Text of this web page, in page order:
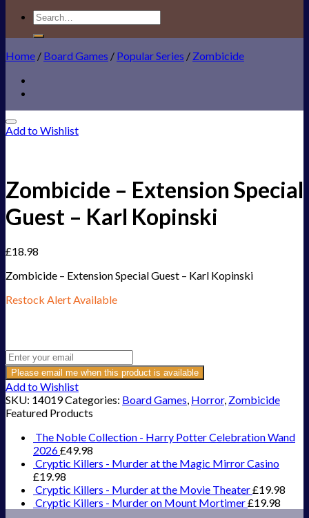
Search
for:
Home / Board Games / Popular Series / Zombicide
Add to Wishlist
Zombicide – Extension Special
Guest – Karl Kopinski
£18.98
Zombicide – Extension Special Guest – Karl Kopinski
Restock Alert Available
Please email me when this product is available
Add to Wishlist
SKU: 14019Categories: Board Games, Horror, Zombicide
Featured Products
The Noble Collection - Harry Potter Celebration Wand
2026£49.98
Cryptic Killers - Murder at the Magic Mirror Casino
£19.98
Cryptic Killers - Murder at the Movie Theater£19.98
Cryptic Killers - Murder on Mount Mortimer£19.98